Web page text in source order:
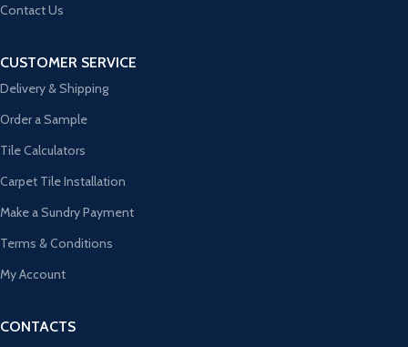
Contact Us
CUSTOMER SERVICE
Delivery & Shipping
Order a Sample
Tile Calculators
Carpet Tile Installation
Make a Sundry Payment
Terms & Conditions
My Account
CONTACTS